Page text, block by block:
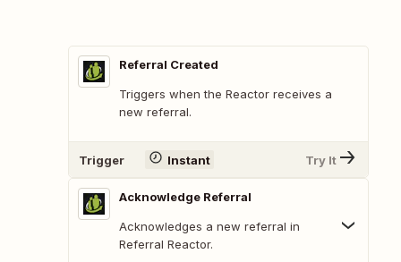
Referral Created
Triggers when the Reactor receives a
new referral.
Trigger Instant Try It
Acknowledge Referral
Acknowledges a new referral in
Referral Reactor.